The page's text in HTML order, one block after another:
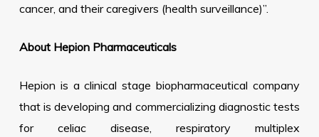
cancer, and their caregivers (health surveillance)”.
About Hepion Pharmaceuticals
Hepion is a clinical stage biopharmaceutical company
that is developing and commercializing diagnostic tests
for celiac disease, respiratory multiplex